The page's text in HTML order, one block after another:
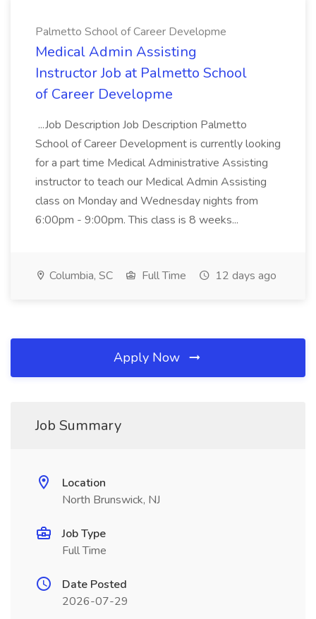
Palmetto School of Career Developme
Medical Admin Assisting
Instructor Job at Palmetto School
of Career Developme
...Job Description Job Description Palmetto
School of Career Development is currently looking
for a part time Medical Administrative Assisting
instructor to teach our Medical Admin Assisting
class on Monday and Wednesday nights from
6:00pm - 9:00pm. This class is 8 weeks...
Columbia, SC Full Time 12 days ago
Apply Now
Job Summary
Location
North Brunswick, NJ
Job Type
Full Time
Date Posted
2026-07-29